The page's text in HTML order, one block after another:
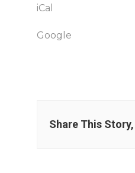
iCal
Google
Share This